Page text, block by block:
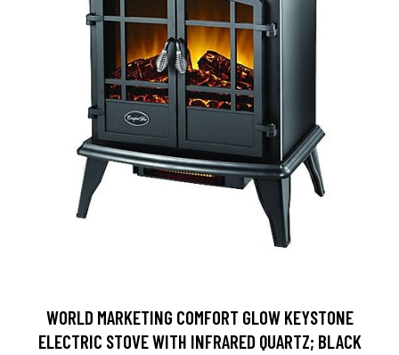
WORLD MARKETING COMFORT GLOW KEYSTONE
ELECTRIC STOVE WITH INFRARED QUARTZ; BLACK